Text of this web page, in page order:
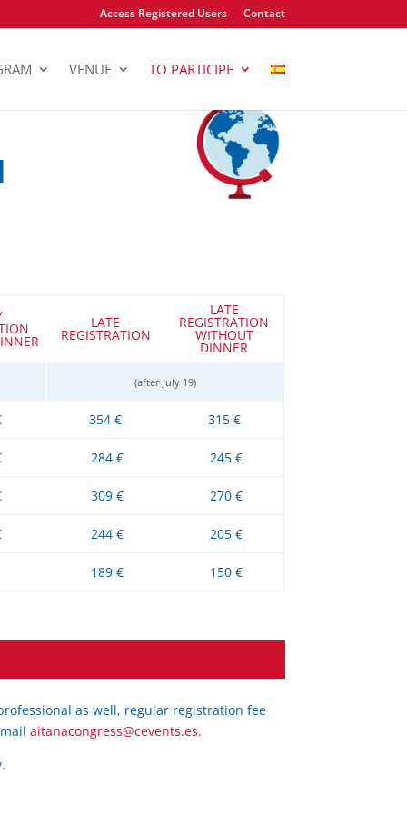
Access Registered Users Contact
VENUE TO PARTICIPE
LATE
REGISTRATION
LATE
REGISTRATION
WITHOUT
DINNER
(after July 19)
354 € 315 €
284 € 245 €
309 € 270 €
244 € 205 €
189 € 150 €
as well, regular registration fee
mailaitanacongress@cevents.es.